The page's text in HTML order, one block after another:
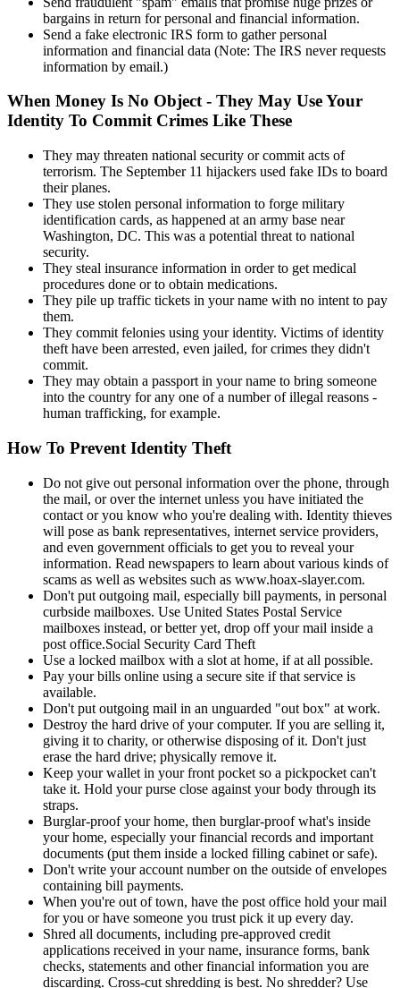
bargains in return for personal and financial information.
Send a fake electronic IRS form to gather personal
information and financial data (Note: The IRS never requests
information by email.)
When Money Is No Object - They May Use Your
Identity To Commit Crimes Like These
They may threaten national security or commit acts of
terrorism. The September 11 hijackers used fake IDs to board
their planes.
They use stolen personal information to forge military
identification cards, as happened at an army base near
Washington, DC. This was a potential threat to national
security.
They steal insurance information in order to get medical
procedures done or to obtain medications.
They pile up traffic tickets in your name with no intent to pay
them.
They commit felonies using your identity. Victims of identity
theft have been arrested, even jailed, for crimes they didn't
commit.
They may obtain a passport in your name to bring someone
into the country for any one of a number of illegal reasons -
human trafficking, for example.
How To Prevent Identity Theft
Do not give out personal information over the phone, through
the mail, or over the internet unless you have initiated the
contact or you know who you're dealing with. Identity thieves
will pose as bank representatives, internet service providers,
and even government officials to get you to reveal your
information. Read newspapers to learn about various kinds of
scams as well as websites such as www.hoax-slayer.com.
Don't put outgoing mail, especially bill payments, in personal
curbside mailboxes. Use United States Postal Service
mailboxes instead, or better yet, drop off your mail inside a
post office.Social Security Card Theft
Use a locked mailbox with a slot at home, if at all possible.
Pay your bills online using a secure site if that service is
available.
Don't put outgoing mail in an unguarded "out box" at work.
Destroy the hard drive of your computer. If you are selling it,
giving it to charity, or otherwise disposing of it. Don't just
erase the hard drive; physically remove it.
Keep your wallet in your front pocket so a pickpocket can't
take it. Hold your purse close against your body through its
straps.
Burglar-proof your home, then burglar-proof what's inside
your home, especially your financial records and important
documents (put them inside a locked filling cabinet or safe).
Don't write your account number on the outside of envelopes
containing bill payments.
When you're out of town, have the post office hold your mail
for you or have someone you trust pick it up every day.
Shred all documents, including pre-approved credit
applications received in your name, insurance forms, bank
checks, statements and other financial information you are
discarding. Cross-cut shredding is best. No shredder? Use